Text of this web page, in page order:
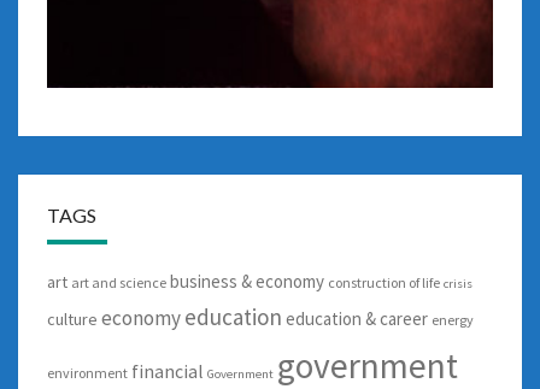
TAGS
art art and science business & economy construction of life crisis
culture economyeducation education & career energy
environment financial Government government